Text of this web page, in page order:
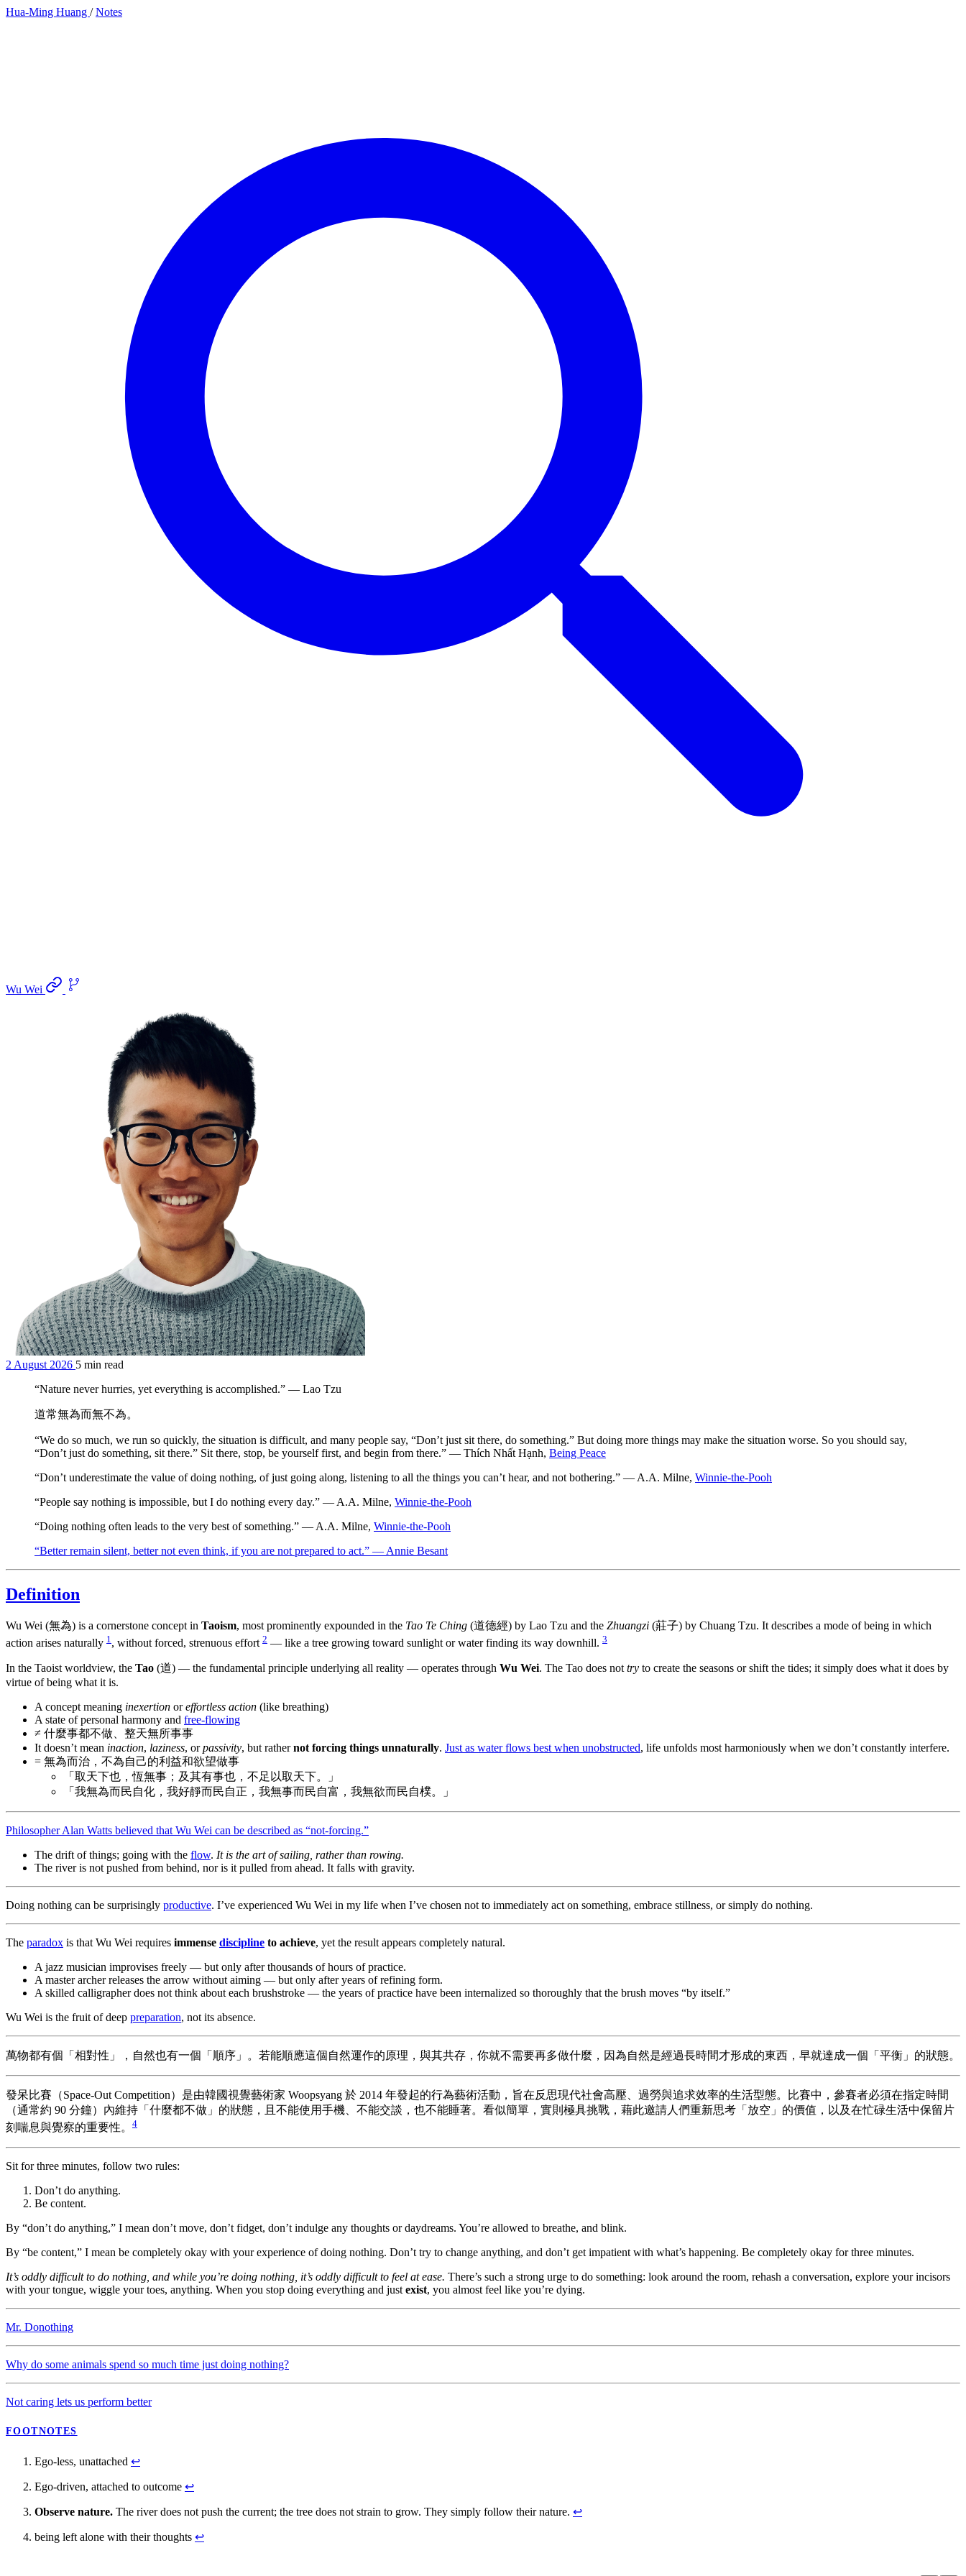
Hua-Ming Huang / Notes
Wu Wei
2 August 2026 5 min read
“Nature never hurries, yet everything is accomplished.” — Lao Tzu
道常無為而無不為。
“We do so much, we run so quickly, the situation is difficult, and many people say, “Don’t just sit there, do something.” But doing more things may make the situation worse. So you should say,
“Don’t just do something, sit there.” Sit there, stop, be yourself first, and begin from there.” — Thích Nhất Hạnh, Being Peace
“Don’t underestimate the value of doing nothing, of just going along, listening to all the things you can’t hear, and not bothering.” — A.A. Milne, Winnie-the-Pooh
“People say nothing is impossible, but I do nothing every day.” — A.A. Milne, Winnie-the-Pooh
“Doing nothing often leads to the very best of something.” — A.A. Milne, Winnie-the-Pooh
“Better remain silent, better not even think, if you are not prepared to act.” — Annie Besant
Definition
Wu Wei (無為) is a cornerstone concept in Taoism, most prominently expounded in the Tao Te Ching (道德經) by Lao Tzu and the Zhuangzi (莊子) by Chuang Tzu. It describes a mode of being in which
action arises naturally 1 , without forced, strenuous effort 2 — like a tree growing toward sunlight or water finding its way downhill. 3
In the Taoist worldview, the Tao (道) — the fundamental principle underlying all reality — operates through Wu Wei. The Tao does not try to create the seasons or shift the tides; it simply does what it does by
virtue of being what it is.
A concept meaning inexertion oreffortless action (like breathing)
A state of personal harmony and free-flowing
≠ 什麼事都不做、整天無所事事
It doesn’t mean inaction, laziness, orpassivity, but rathernot forcing things unnaturally. Just as water flows best when unobstructed, life unfolds most harmoniously when we don’t constantly interfere.
= 無為而治，不為自己的利益和欲望做事
「取天下也，恆無事；及其有事也，不足以取天下。」
「我無為而民自化，我好靜而民自正，我無事而民自富，我無欲而民自樸。」
Philosopher Alan Watts believed that Wu Wei can be described as “not-forcing.”
The drift of things; going with the flow. It is the art of sailing, rather than rowing.
The river is not pushed from behind, nor is it pulled from ahead. It falls with gravity.
Doing nothing can be surprisingly productive. I’ve experienced Wu Wei in my life when I’ve chosen not to immediately act on something, embrace stillness, or simply do nothing.
The paradox is that Wu Wei requires immense discipline to achieve, yet the result appears completely natural.
A jazz musician improvises freely — but only after thousands of hours of practice.
A master archer releases the arrow without aiming — but only after years of refining form.
A skilled calligrapher does not think about each brushstroke — the years of practice have been internalized so thoroughly that the brush moves “by itself.”
Wu Wei is the fruit of deep preparation, not its absence.
萬物都有個「相對性」，自然也有一個「順序」。若能順應這個自然運作的原理，與其共存，你就不需要再多做什麼，因為自然是經過長時間才形成的東西，早就達成一個「平衡」的狀態。
發呆比賽（Space-Out Competition）是由韓國視覺藝術家 Woopsyang 於 2014 年發起的行為藝術活動，旨在反思現代社會高壓、過勞與追求效率的生活型態。比賽中，參賽者必須在指定時間
（通常約 90 分鐘）內維持「什麼都不做」的狀態，且不能使用手機、不能交談，也不能睡著。看似簡單，實則極具挑戰，藉此邀請人們重新思考「放空」的價值，以及在忙碌生活中保留片
刻喘息與覺察的重要性。 4
Sit for three minutes, follow two rules:
Don’t do anything.
Be content.
By “don’t do anything,” I mean don’t move, don’t fidget, don’t indulge any thoughts or daydreams. You’re allowed to breathe, and blink.
By “be content,” I mean be completely okay with your experience of doing nothing. Don’t try to change anything, and don’t get impatient with what’s happening. Be completely okay for three minutes.
It’s oddly difficult to do nothing, and while you’re doing nothing, it’s oddly difficult to feel at ease. There’s such a strong urge to do something: look around the room, rehash a conversation, explore your incisors
with your tongue, wiggle your toes, anything. When you stop doing everything and justexist, you almost feel like you’re dying.
Mr. Donothing
Why do some animals spend so much time just doing nothing?
Not caring lets us perform better
FOOTNOTES
Ego-less, unattached ↩
Ego-driven, attached to outcome ↩
Observe nature. The river does not push the current; the tree does not strain to grow. They simply follow their nature. ↩
being left alone with their thoughts ↩